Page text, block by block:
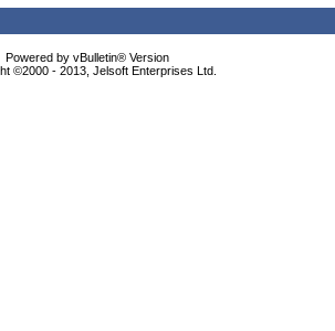
Powered by vBulletin® Version
©2000 - 2013, Jelsoft Enterprises Ltd.